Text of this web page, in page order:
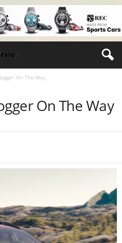
On The Way
On The Way